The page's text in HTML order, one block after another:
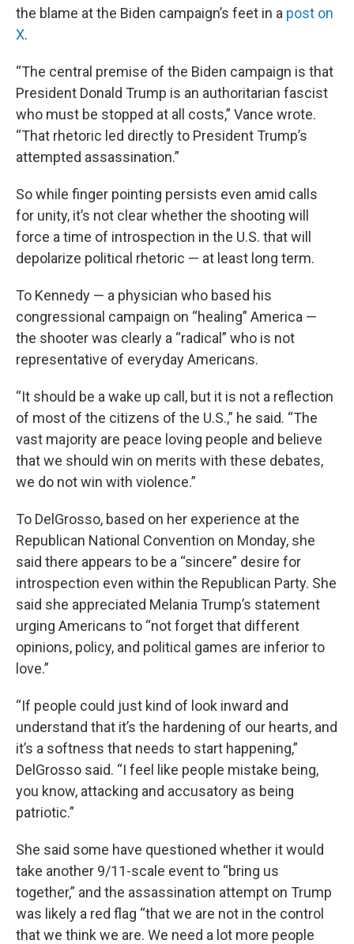
the blame at the Biden campaign’s feet in a post on
X.
“The central premise of the Biden campaign is that
President Donald Trump is an authoritarian fascist
who must be stopped at all costs,” Vance wrote.
“That rhetoric led directly to President Trump’s
attempted assassination.”
So while finger pointing persists even amid calls
for unity, it’s not clear whether the shooting will
force a time of introspection in the U.S. that will
depolarize political rhetoric — at least long term.
To Kennedy — a physician who based his
congressional campaign on “healing” America —
the shooter was clearly a “radical” who is not
representative of everyday Americans.
“It should be a wake up call, but it is not a reflection
of most of the citizens of the U.S.,” he said. “The
vast majority are peace loving people and believe
that we should win on merits with these debates,
we do not win with violence.”
To DelGrosso, based on her experience at the
Republican National Convention on Monday, she
said there appears to be a “sincere” desire for
introspection even within the Republican Party. She
said she appreciated Melania Trump’s statement
urging Americans to “not forget that different
opinions, policy, and political games are inferior to
love.”
“If people could just kind of look inward and
understand that it’s the hardening of our hearts, and
it’s a softness that needs to start happening,”
DelGrosso said. “I feel like people mistake being,
you know, attacking and accusatory as being
patriotic.”
She said some have questioned whether it would
take another 9/11-scale event to “bring us
together,” and the assassination attempt on Trump
was likely a red flag “that we are not in the control
that we think we are. We need a lot more people